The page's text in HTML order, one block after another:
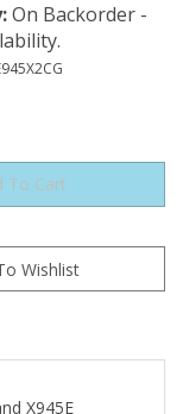
:On Backorder -
X945E